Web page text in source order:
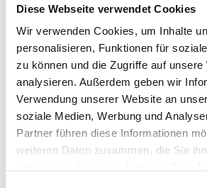
Diese Webseite verwendet Cookies
Wir verwenden Cookies, um Inhalte
personalisieren, Funktionen für
zu können und die Zugriffe auf unsere
analysieren. Außerdem geben wir
Verwendung unserer Website an
soziale Medien, Werbung und
Partner führen diese Informationen
weiteren Daten zusammen, die Sie
advantage, especially for
parts and warped